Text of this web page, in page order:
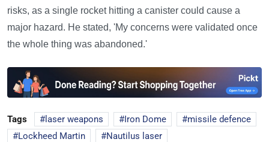
risks, as a single rocket hitting a canister could cause a
major hazard. He stated, 'My concerns were validated once
the whole thing was abandoned.'
Tags laser weapons Iron Dome
missile defence
Lockheed Martin
Nautilus laser